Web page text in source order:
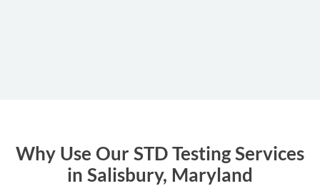
Why Use Our STD Testing Services
in Salisbury, Maryland